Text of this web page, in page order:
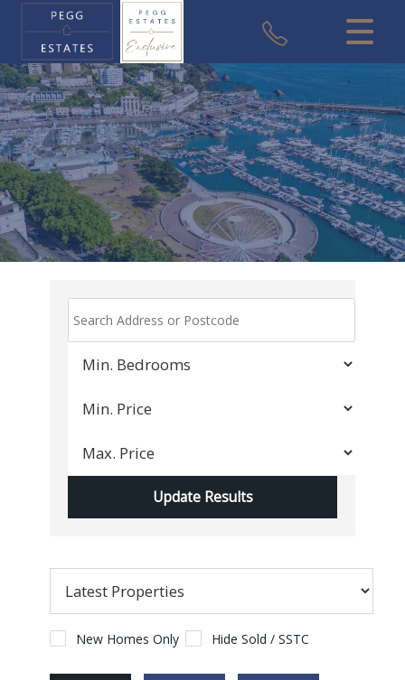
CLOSE MENU
HOME
SALES
VALUATION
REGISTER
USEFUL INFORMATION
CONTACT US
New Homes Only Hide Sold / SSTC